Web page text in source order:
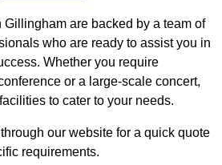
Gillingham are backed by a team of
who are ready to assist you in
Whether you require
or a large-scale concert,
to cater to your needs.
our website for a quick quote
requirements.